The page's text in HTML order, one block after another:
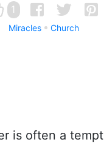
1
Miracles Church
is often a